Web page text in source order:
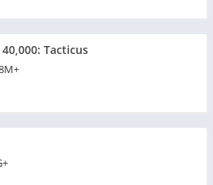
Tacticus